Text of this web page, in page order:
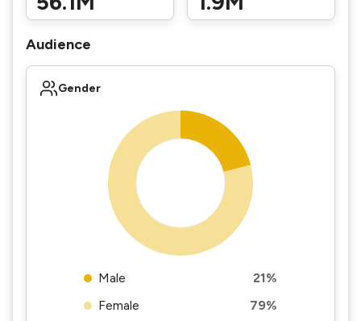
Audience
Gender
Male
21%
Female
79%